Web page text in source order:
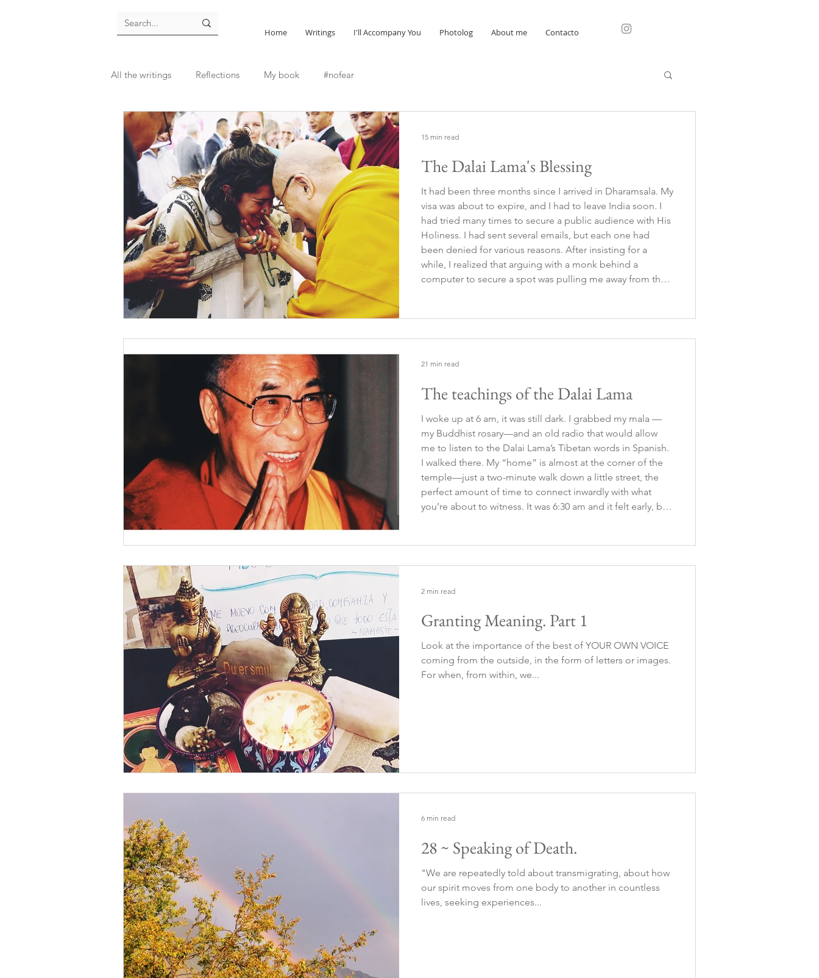
Home Writings I'll Accompany You Photolog About me Contacto
All the writings Reflections My book #nofear
The Dalai Lama's Blessing
It had been three months since I arrived in Dharamsala. My
visa was about to expire, and I had to leave India soon. I
had tried many times to secure a public audience with His
Holiness. I had sent several emails, but each one had
been denied for various reasons. After insisting for a
while, I realized that arguing with a monk behind a
computer to secure a spot was pulling me away from the
15 min read
The teachings of the Dalai Lama
I woke up at 6 am, it was still dark. I grabbed my mala —
my Buddhist rosary—and an old radio that would allow
me to listen to the Dalai Lama’s Tibetan words in Spanish.
I walked there. My “home” is almost at the corner of the
temple—just a two-minute walk down a little street, the
perfect amount of time to connect inwardly with what
you’re about to witness. It was 6:30 am and it felt early, but
21 min read
Granting Meaning. Part 1
Look at the importance of the best of YOUR OWN VOICE
coming from the outside, in the form of letters or images.
For when, from within, we...
2 min read
28 ~ Speaking of Death.
"We are repeatedly told about transmigrating, about how
our spirit moves from one body to another in countless
lives, seeking experiences...
6 min read